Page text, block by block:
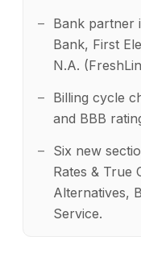
Bank partner
Bank, First
N.A.
Billing cycle
and BBB
Six new
Rates & True
Alternatives,
Service.